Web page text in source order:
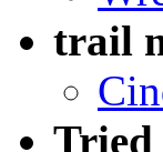
trail
Tried